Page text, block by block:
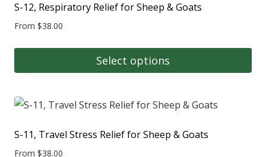
S-12, Respiratory Relief for Sheep & Goats
From $38.00
Select options
product
multiple
variants.
S-11, Travel Stress Relief for Sheep & Goats
From $38.00